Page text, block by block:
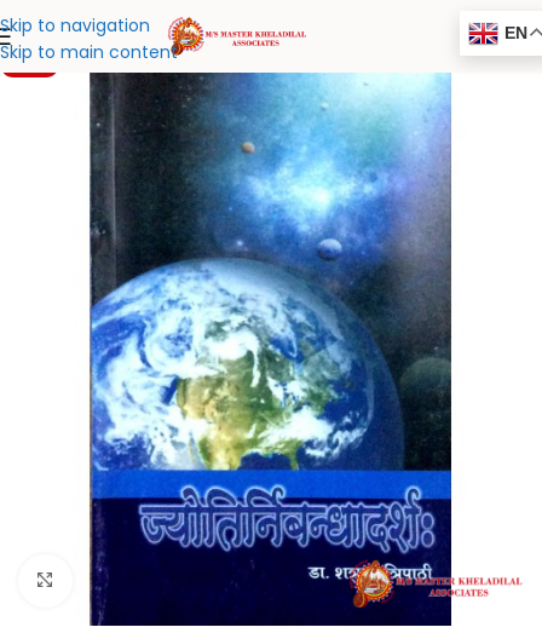
Skip to navigation
Skip to main content
EN
-20%
Click to enlarge